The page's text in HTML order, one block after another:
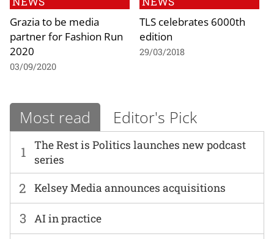
Grazia to be media
partner for Fashion Run
2020
03/09/2020
TLS celebrates 6000th
edition
29/03/2018
Most read Editor's Pick
1
The Rest is Politics launches new podcast
series
2 Kelsey Media announces acquisitions
3 AI in practice